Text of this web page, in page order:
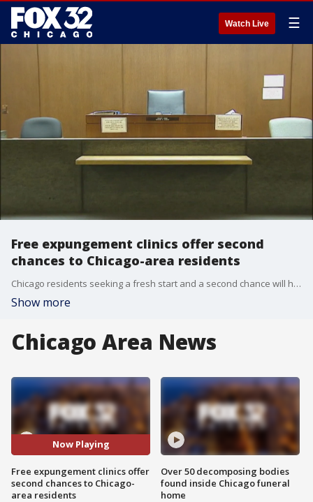
Watch Live ☰
Free expungement clinics offer second
chances to Chicago-area residents
Chicago residents seeking a fresh start and a second chance will have the opportunity.
Show more
Chicago Area News
Now Playing
Free expungement clinics offer
second chances to Chicago-
area residents
Over 50 decomposing bodies
found inside Chicago funeral
home